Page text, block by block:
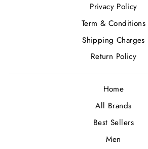
Privacy Policy
Term & Conditions
Shipping Charges
Return Policy
Home
All Brands
Best Sellers
Men